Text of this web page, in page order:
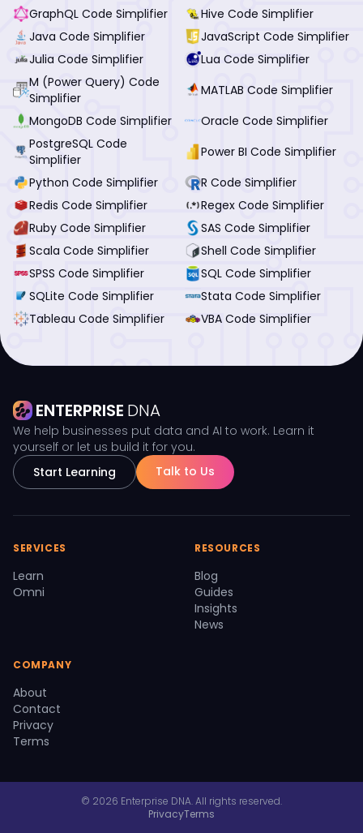
GraphQL Code Simplifier
Hive Code Simplifier
Java Code Simplifier
JavaScript Code Simplifier
Julia Code Simplifier
Lua Code Simplifier
M (Power Query) Code
Simplifier
MATLAB Code Simplifier
MongoDB Code Simplifier
Oracle Code Simplifier
PostgreSQL Code
Simplifier
Power BI Code Simplifier
Python Code Simplifier
R Code Simplifier
Redis Code Simplifier
Regex Code Simplifier
Ruby Code Simplifier
SAS Code Simplifier
Scala Code Simplifier
Shell Code Simplifier
SPSS Code Simplifier
SQL Code Simplifier
SQLite Code Simplifier
Stata Code Simplifier
Tableau Code Simplifier
VBA Code Simplifier
ENTERPRISE DNA
We help businesses put data and AI to work. Learn it
yourself or let us build it for you.
Start Learning
Talk to Us
SERVICES
Learn
Omni
RESOURCES
Blog
Guides
Insights
News
COMPANY
About
Contact
Privacy
Terms
© 2026 Enterprise DNA. All rights reserved.
PrivacyTerms